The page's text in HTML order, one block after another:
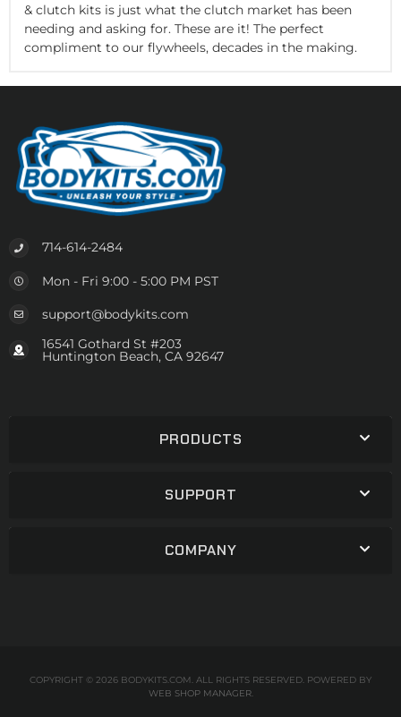
& clutch kits is just what the clutch market has been
needing and asking for. These are it! The perfect
compliment to our flywheels, decades in the making.
714-614-2484
Mon - Fri 9:00 - 5:00 PM PST
support@bodykits.com
16541 Gothard St #203
Huntington Beach, CA 92647
PRODUCTS
SUPPORT
COMPANY
COPYRIGHT © 2026 BODYKITS.COM. ALL RIGHTS RESERVED. POWERED BY
WEB SHOP MANAGER.